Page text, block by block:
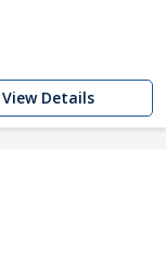
View Details